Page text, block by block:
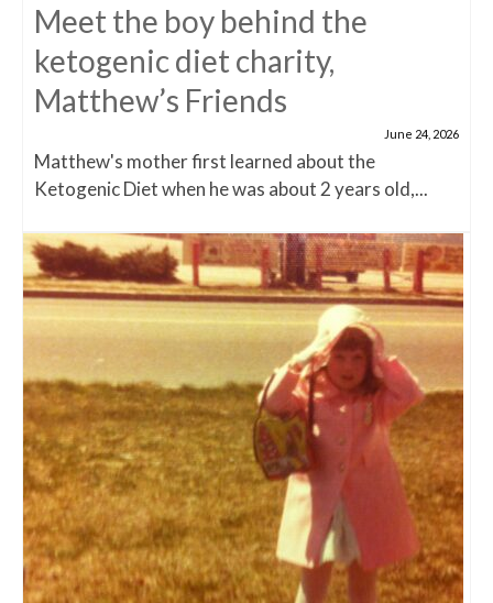
Meet the boy behind the
ketogenic diet charity,
Matthew’s Friends
June 24, 2026
Matthew's mother first learned about the
Ketogenic Diet when he was about 2 years old,...